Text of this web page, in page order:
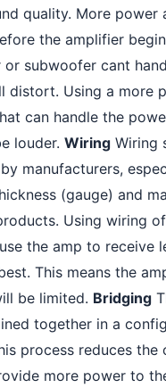
quality. More power
the amplifier
or subwoofer cant
distort. Using a more
can handle the
louder. Wiring Wiring
manufacturers,
(gauge) and
Using wiring
the amp to receive
This means the
be limited. Bridging
together in a
process reduces the
more power to